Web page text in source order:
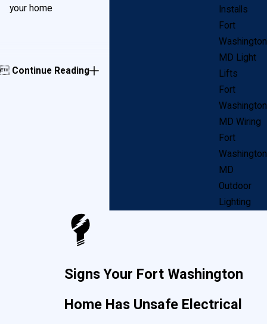
your home
 Continue Reading
Installs
Fort
Washington
MD Light
Lifts
Fort
Washington
MD Wiring
Fort
Washington
MD
Outdoor
Lighting
Signs Your Fort Washington
Home Has Unsafe Electrical